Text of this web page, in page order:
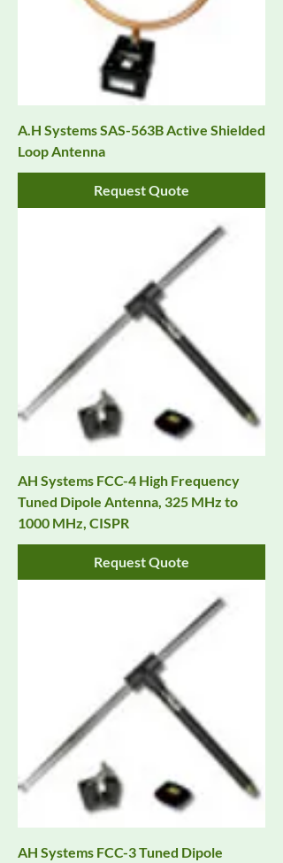
A.H Systems SAS-563B Active Shielded
Loop Antenna
Request Quote
AH Systems FCC-4 High Frequency
Tuned Dipole Antenna, 325 MHz to
1000 MHz, CISPR
Request Quote
AH Systems FCC-3 Tuned Dipole